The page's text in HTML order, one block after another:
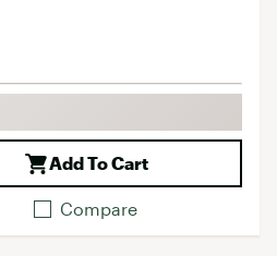
Add To Cart
Compare